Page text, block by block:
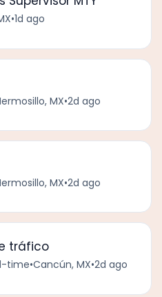
•1d ago
MX•2d ago
MX•2d ago
tráfico
time•Cancún, MX•2d ago